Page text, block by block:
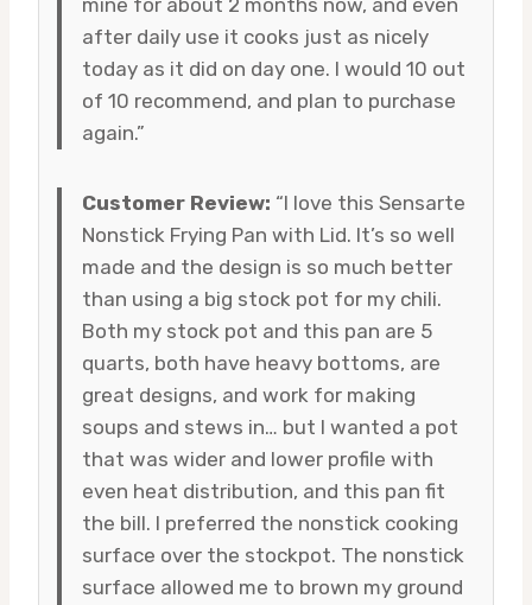
after daily use it cooks just as nicely
today as it did on day one. I would 10 out
of 10 recommend, and plan to purchase
again.”
Customer Review: “I love this Sensarte
Nonstick Frying Pan with Lid. It’s so well
made and the design is so much better
than using a big stock pot for my chili.
Both my stock pot and this pan are 5
quarts, both have heavy bottoms, are
great designs, and work for making
soups and stews in… but I wanted a pot
that was wider and lower profile with
even heat distribution, and this pan fit
the bill. I preferred the nonstick cooking
surface over the stockpot. The nonstick
surface allowed me to brown my ground